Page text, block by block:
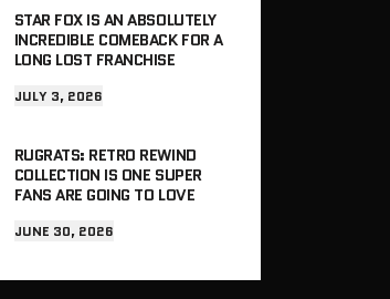
STAR FOX IS AN ABSOLUTELY
INCREDIBLE COMEBACK FOR A
LONG LOST FRANCHISE
JULY 3, 2026
RUGRATS: RETRO REWIND
COLLECTION IS ONE SUPER
FANS ARE GOING TO LOVE
JUNE 30, 2026